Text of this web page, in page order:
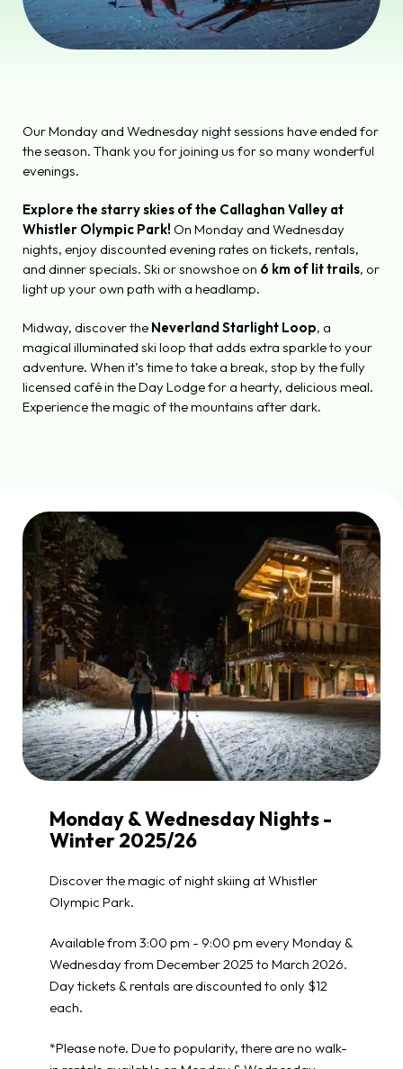
Our Monday and Wednesday night sessions have ended for
the season. Thank you for joining us for so many wonderful
evenings.
Explore the starry skies of the Callaghan Valley at
Whistler Olympic Park! On Monday and Wednesday
nights, enjoy discounted evening rates on tickets, rentals,
and dinner specials. Ski or snowshoe on 6 km of lit trails, or
light up your own path with a headlamp.
Midway, discover the Neverland Starlight Loop, a
magical illuminated ski loop that adds extra sparkle to your
adventure. When it’s time to take a break, stop by the fully
licensed café in the Day Lodge for a hearty, delicious meal.
Experience the magic of the mountains after dark.
Monday & Wednesday Nights -
Winter 2025/26
Discover the magic of night skiing at Whistler
Olympic Park.
Available from 3:00 pm - 9:00 pm every Monday &
Wednesday from December 2025 to March 2026.
Day tickets & rentals are discounted to only $12
each.
*Please note. Due to popularity, there are no walk-